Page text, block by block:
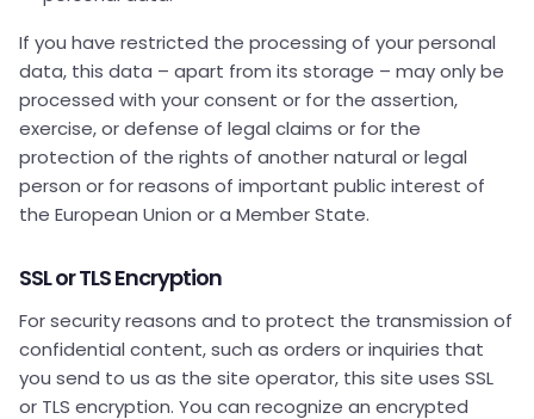
If you have restricted the processing of your personal
data, this data – apart from its storage – may only be
processed with your consent or for the assertion,
exercise, or defense of legal claims or for the
protection of the rights of another natural or legal
person or for reasons of important public interest of
the European Union or a Member State.
SSL or TLS Encryption
For security reasons and to protect the transmission of
confidential content, such as orders or inquiries that
you send to us as the site operator, this site uses SSL
or TLS encryption. You can recognize an encrypted